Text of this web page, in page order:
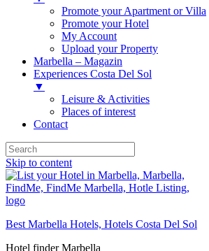
Promote your Apartment or Villa
Promote your Hotel
My Account
Upload your Property
Marbella – Magazin
Experiences Costa Del Sol
▼
Leisure & Activities
Places of interest
Contact
Skip to content
Best Marbella Hotels, Hotels Costa Del Sol
Hotel finder Marbella